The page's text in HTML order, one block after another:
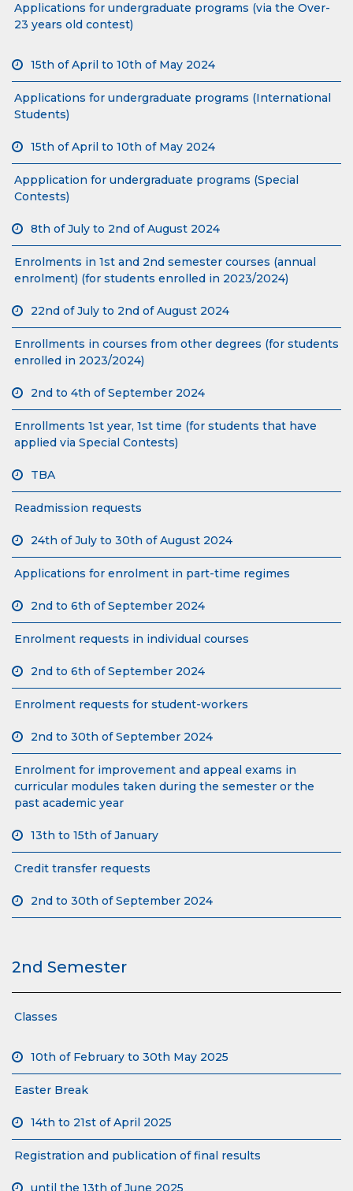
Applications for undergraduate programs (via the Over-
23 years old contest)
15th of April to 10th of May 2024
Applications for undergraduate programs (International
Students)
15th of April to 10th of May 2024
Appplication for undergraduate programs (Special
Contests)
8th of July to 2nd of August 2024
Enrolments in 1st and 2nd semester courses (annual
enrolment) (for students enrolled in 2023/2024)
22nd of July to 2nd of August 2024
Enrollments in courses from other degrees (for students
enrolled in 2023/2024)
2nd to 4th of September 2024
Enrollments 1st year, 1st time (for students that have
applied via Special Contests)
TBA
Readmission requests
24th of July to 30th of August 2024
Applications for enrolment in part-time regimes
2nd to 6th of September 2024
Enrolment requests in individual courses
2nd to 6th of September 2024
Enrolment requests for student-workers
2nd to 30th of September 2024
Enrolment for improvement and appeal exams in
curricular modules taken during the semester or the
past academic year
13th to 15th of January
Credit transfer requests
2nd to 30th of September 2024
2nd Semester
Classes
10th of February to 30th May 2025
Easter Break
14th to 21st of April 2025
Registration and publication of final results
until the 13th of June 2025